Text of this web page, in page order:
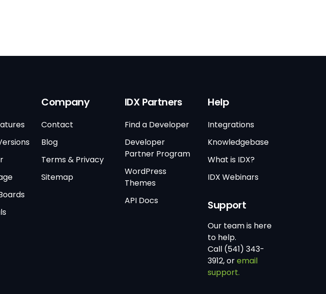
Company
Contact
Blog
Terms & Privacy
Sitemap
IDX Partners
Find a Developer
Developer
Partner Program
WordPress
Themes
API Docs
Help
Integrations
Knowledgebase
What is IDX?
IDX Webinars
Support
Our team is here
to help.
Call (541) 343-
3912, oremail
support.